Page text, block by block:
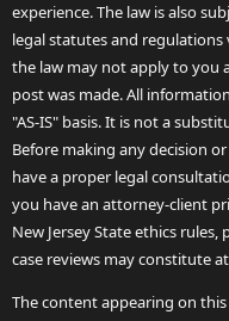
experience. The law is also
legal statutes and
the law may not apply to you
post was made. All
"AS-IS" basis. It is not a
Before making any decision
have a proper legal
you have an attorney-client
New Jersey State ethics
case reviews may constitute
The content appearing on